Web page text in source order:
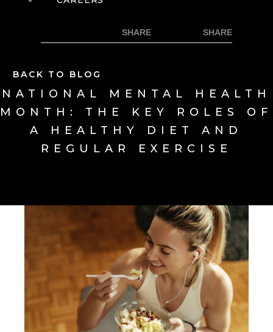
BACK TO BLOG
NATIONAL MENTAL HEALTH
MONTH: THE KEY ROLES OF
A HEALTHY DIET AND
REGULAR EXERCISE